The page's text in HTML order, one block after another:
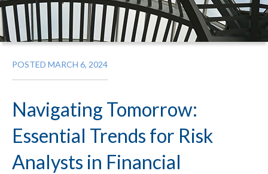
POSTED MARCH 6, 2024
Navigating Tomorrow:
Essential Trends for Risk
Analysts in Financial